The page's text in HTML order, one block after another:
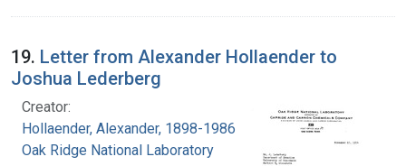
19. Letter from Alexander Hollaender to
Joshua Lederberg
Creator:
Hollaender, Alexander, 1898-1986
Oak Ridge National Laboratory